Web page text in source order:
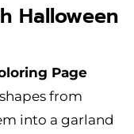
Halloween
Page
from
into a garland